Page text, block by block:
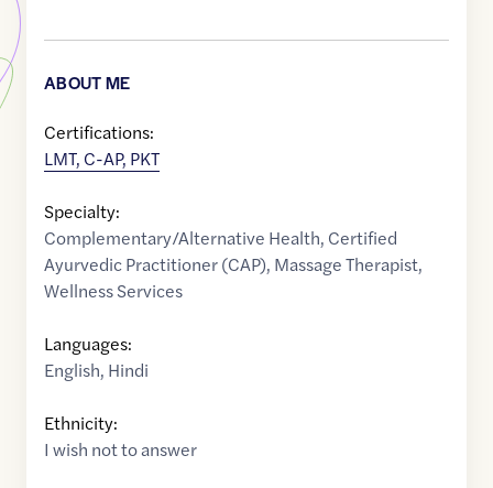
ABOUT ME
Certifications:
LMT, C-AP, PKT
Specialty:
Complementary/Alternative Health, Certified
Ayurvedic Practitioner (CAP), Massage Therapist,
Wellness Services
Languages:
English, Hindi
Ethnicity:
I wish not to answer